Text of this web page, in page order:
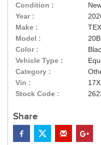
Condition :
Year :
Make :
Model :
Color :
Vehicle Type :
Category :
Vin :
Stock Code :
Share